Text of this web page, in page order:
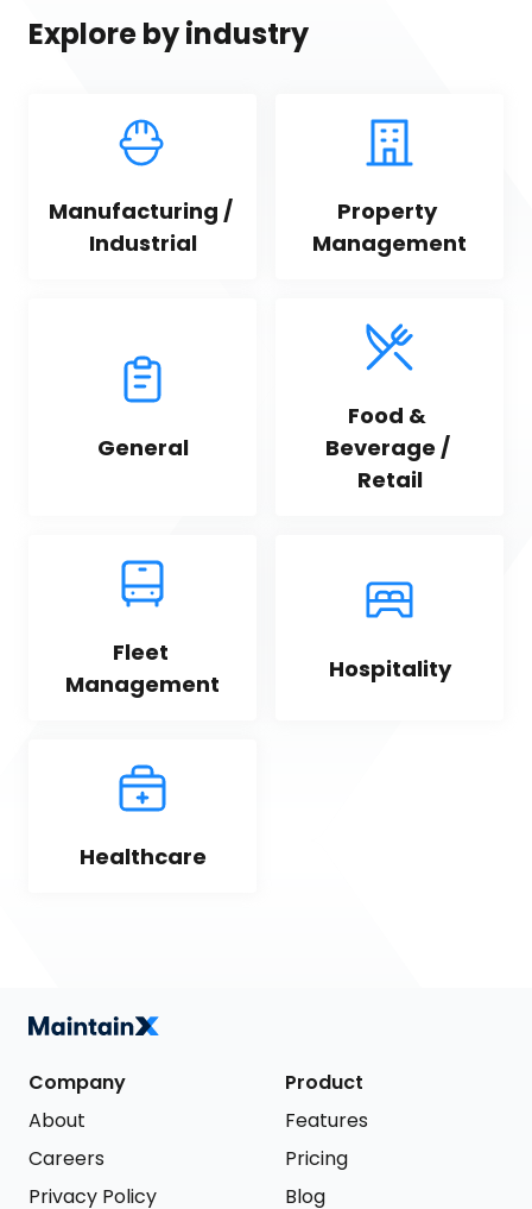
Explore by industry
Manufacturing /
Industrial
Property
Management
General
Food &
Beverage /
Retail
Fleet
Management
Hospitality
Healthcare
Company
About
Careers
Privacy Policy
Product
Features
Pricing
Blog